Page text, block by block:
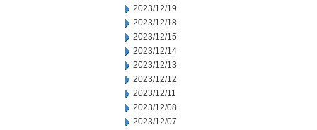
2023/12/19
2023/12/18
2023/12/15
2023/12/14
2023/12/13
2023/12/12
2023/12/11
2023/12/08
2023/12/07